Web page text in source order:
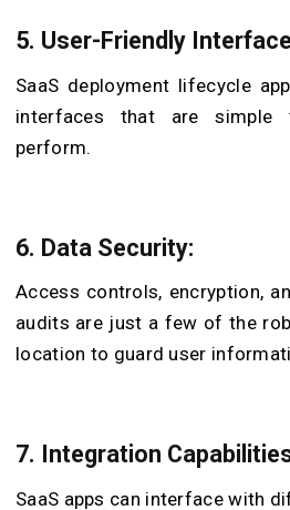
5. User-Friendly
SaaS deployment lifecycle
interfaces that are simple
perform.
6. Data Security:
Access controls, encryption,
audits are just a few of the
location to guard user
7. Integration
SaaS apps can interface with